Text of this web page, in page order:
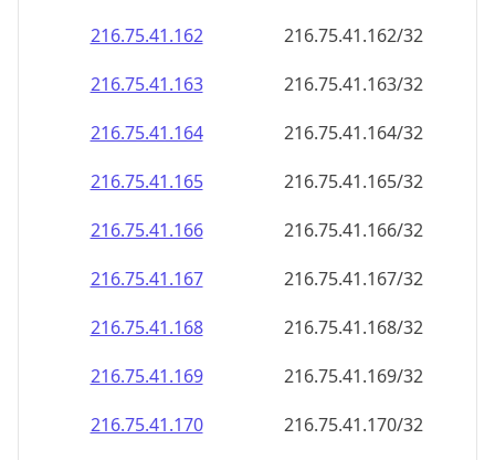
216.75.41.162
216.75.41.162/32
216.75.41.163
216.75.41.163/32
216.75.41.164
216.75.41.164/32
216.75.41.165
216.75.41.165/32
216.75.41.166
216.75.41.166/32
216.75.41.167
216.75.41.167/32
216.75.41.168
216.75.41.168/32
216.75.41.169
216.75.41.169/32
216.75.41.170
216.75.41.170/32